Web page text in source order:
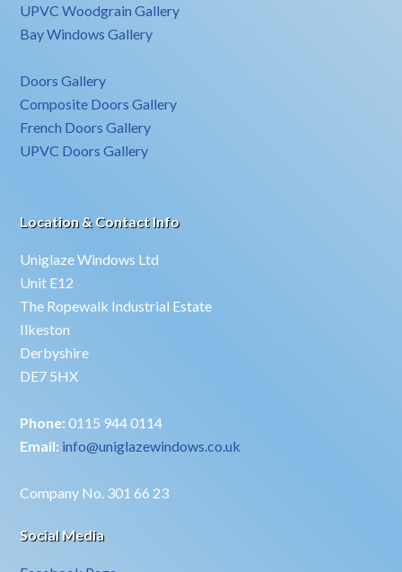
UPVC Woodgrain Gallery
Bay Windows Gallery
Doors Gallery
Composite Doors Gallery
French Doors Gallery
UPVC Doors Gallery
Location & Contact Info
Uniglaze Windows Ltd
Unit E12
The Ropewalk Industrial Estate
Ilkeston
Derbyshire
DE7 5HX
Phone: 0115 944 0114
Email: info@uniglazewindows.co.uk
Company No. 301 66 23
Social Media